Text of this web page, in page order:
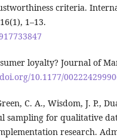
criteria.
1–13.
loyalty? Journal of
10.1177/
C. A., Wisdom, J. P.,
sampling for qualitative
research.